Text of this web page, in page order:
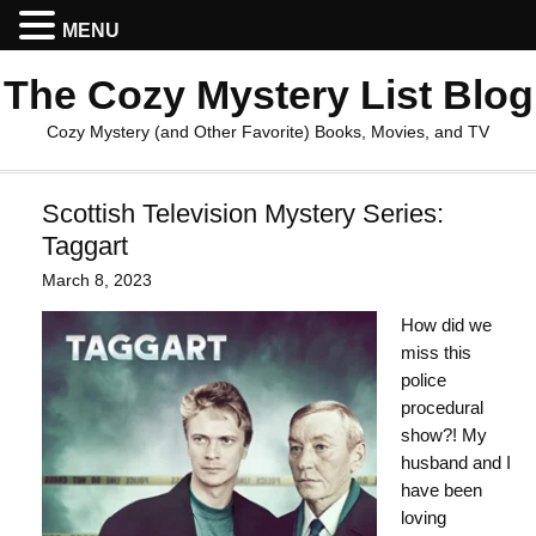
The Cozy Mystery List Blog
Cozy Mystery (and Other Favorite) Books, Movies, and TV
Scottish Television Mystery Series:
Taggart
March 8, 2023
How did we
miss this
police
procedural
show?! My
husband and I
have been
loving
MENU